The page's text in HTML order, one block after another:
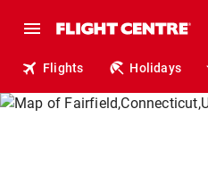
Flights Holidays